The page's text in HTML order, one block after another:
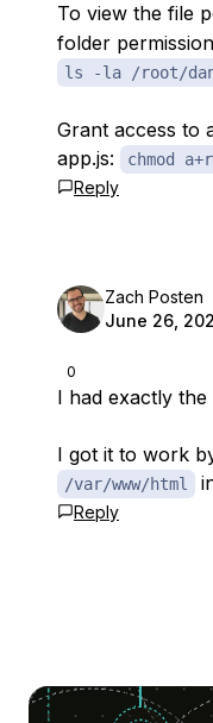
To view the file
folder
ls -la /root/
Grant access to
app.js:
chmod
Reply
0
Zach Posten
June 26,
I had exactly
I got it to work
/var/www/html
Reply